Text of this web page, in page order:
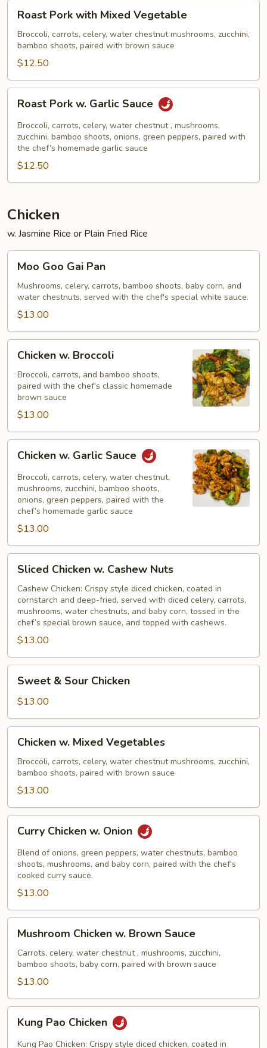
Pork
with
Mixed
Vegetable
Roast Pork with Mixed Vegetable
Broccoli, carrots, celery, water chestnut mushrooms, zucchini,
bamboo shoots, paired with brown sauce
$12.50
Pork
Garlic
Sauce
Roast Pork w. Garlic Sauce
Broccoli, carrots, celery, water chestnut , mushrooms,
zucchini, bamboo shoots, onions, green peppers, paired with
the chef’s homemade garlic sauce
$12.50
Chicken
w. Jasmine Rice or Plain Fried Rice
Goo
Gai
Pan
Moo Goo Gai Pan
Mushrooms, celery, carrots, bamboo shoots, baby corn, and
water chestnuts, served with the chef's special white sauce.
$13.00
Broccoli
Chicken w. Broccoli
Broccoli, carrots, and bamboo shoots,
paired with the chef's classic homemade
brown sauce
$13.00
Garlic
Sauce
Chicken w. Garlic Sauce
Broccoli, carrots, celery, water chestnut,
mushrooms, zucchini, bamboo shoots,
onions, green peppers, paired with the
chef’s homemade garlic sauce
$13.00
Chicken
Cashew
Nuts
Sliced Chicken w. Cashew Nuts
Cashew Chicken: Crispy style diced chicken, coated in
cornstarch and deep-fried, served with diced celery, carrots,
mushrooms, water chestnuts, and baby corn, tossed in the
chef’s special brown sauce, and topped with cashews.
$13.00
Sour
Chicken
Sweet & Sour Chicken
$13.00
Mixed
Vegetables
Chicken w. Mixed Vegetables
Broccoli, carrots, celery, water chestnut mushrooms, zucchini,
bamboo shoots, paired with brown sauce
$13.00
Chicken
Onion
Curry Chicken w. Onion
Blend of onions, green peppers, water chestnuts, bamboo
shoots, mushrooms, and baby corn, paired with the chef's
cooked curry sauce.
$13.00
Chicken
Brown
Sauce
Mushroom Chicken w. Brown Sauce
Carrots, celery, water chestnut , mushrooms, zucchini,
bamboo shoots, baby corn, paired with brown sauce
$13.00
Pao
Chicken
Kung Pao Chicken
Kung Pao Chicken: Crispy style diced chicken, coated in